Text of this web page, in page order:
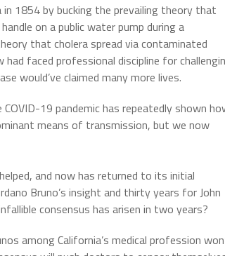
1854 by bucking the prevailing theory that
on a public water pump during a
that cholera spread via contaminated
faced professional discipline for
would’ve claimed many more lives.
19 pandemic has repeatedly shown
means of transmission, but we now
and now has returned to its initial
Bruno’s insight and thirty years for John
consensus has arisen in two years?
among California’s medical profession